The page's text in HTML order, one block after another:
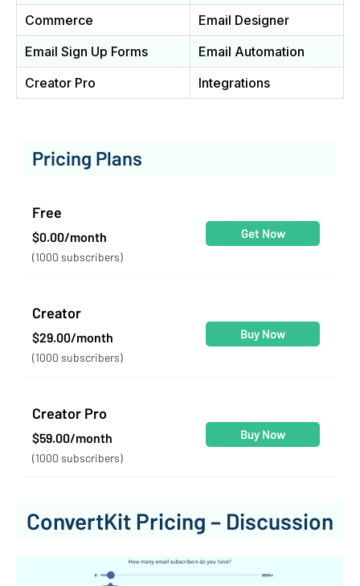
Commerce
Email Designer
Email Sign Up Forms
Email Automation
Creator Pro
Integrations
Pricing Plans
Free
$0.00/month
(1000 subscribers)
Get Now
Creator
$29.00/month
(1000 subscribers)
Buy Now
Creator Pro
$59.00/month
(1000 subscribers)
Buy Now
ConvertKit Pricing – Discussion